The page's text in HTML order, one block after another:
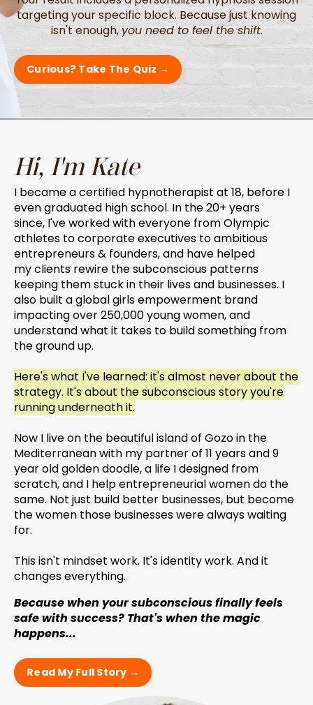
targeting your specific block. Because just knowing
isn't enough,you need to feel the shift.
Curious? Take The Quiz →
Hi, I'm Kate
I became a certified hypnotherapist at 18, before I
even graduated high school. In the 20+ years
since, I've worked with everyone from Olympic
athletes to corporate executives to ambitious
entrepreneurs & founders, and have helped
my clients rewire the subconscious patterns
keeping them stuck in their lives and businesses. I
also built a global girls empowerment brand
impacting over 250,000 young women, and
understand what it takes to build something from
the ground up.
Here's what I've learned: it's almost never about the
strategy. It's about the subconscious story you're
running underneath it.
Now I live on the beautiful island of Gozo in the
Mediterranean with my partner of 11 years and 9
year old golden doodle, a life I designed from
scratch, and I help entrepreneurial women do the
same. Not just build better businesses, but become
the women those businesses were always waiting
for.
This isn't mindset work. It's identity work. And it
changes everything.
Because when your subconscious finally feels
safe with success? That's when the magic
happens...
Read My Full Story →